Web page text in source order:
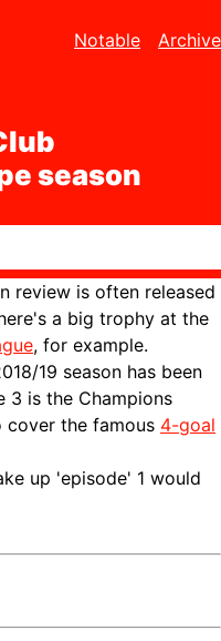
Notable Archive
season
review is often released
a big trophy at the
, for example.
19 season has been
3 is the Champions
cover the famous 4-goal
up 'episode' 1 would